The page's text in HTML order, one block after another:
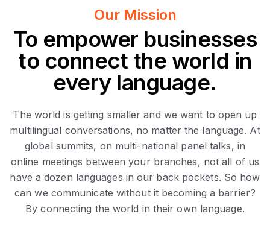
Our Mission
To empower businesses
to connect the world in
every language.
The world is getting smaller and we want to open up
multilingual conversations, no matter the language. At
global summits, on multi-national panel talks, in
online meetings between your branches, not all of us
have a dozen languages in our back pockets. So how
can we communicate without it becoming a barrier?
By connecting the world in their own language.